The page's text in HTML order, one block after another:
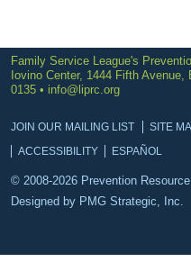
Family Service League's
Iovino Center, 1444 Fifth Avenue,
0135 • info@liprc.org
JOIN OUR MAILING LIST SITE
ACCESSIBILITY
ESPAÑOL
© 2008-2026 Prevention
Designed by PMG Strategic, Inc.